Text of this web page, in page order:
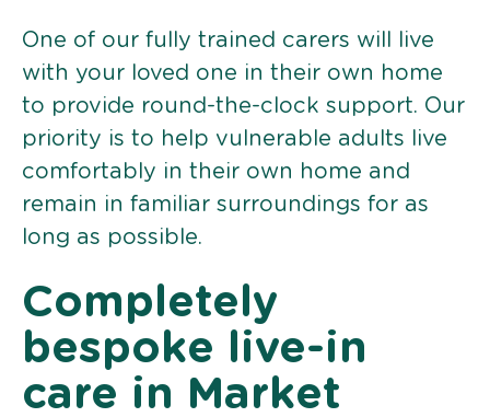
One of our fully trained carers will live
with your loved one in their own home
to provide round-the-clock support. Our
priority is to help vulnerable adults live
comfortably in their own home and
remain in familiar surroundings for as
long as possible.
Completely
bespoke live-in
care in Market